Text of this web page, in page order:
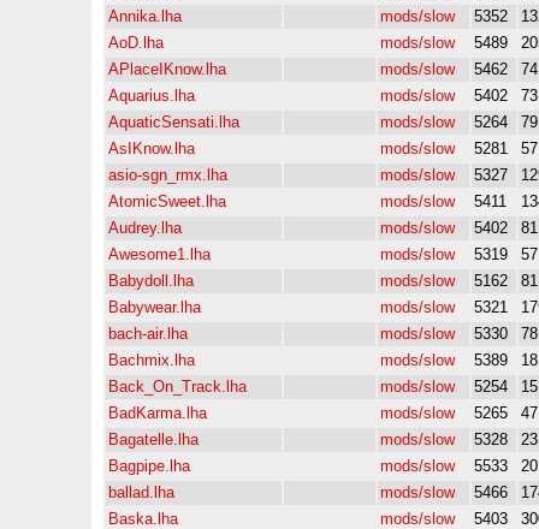
Annika.lha
mods/slow 5352
AoD.lha
mods/slow 5489
APlaceIKnow.lha
mods/slow 5462
Aquarius.lha
mods/slow 5402
AquaticSensati.lha
mods/slow 5264
AsIKnow.lha
mods/slow 5281
asio-sgn_rmx.lha
mods/slow 5327
AtomicSweet.lha
mods/slow 5411
Audrey.lha
mods/slow 5402
Awesome1.lha
mods/slow 5319
Babydoll.lha
mods/slow 5162
Babywear.lha
mods/slow 5321
bach-air.lha
mods/slow 5330
Bachmix.lha
mods/slow 5389
Back_On_Track.lha
mods/slow 5254
BadKarma.lha
mods/slow 5265
Bagatelle.lha
mods/slow 5328
Bagpipe.lha
mods/slow 5533
ballad.lha
mods/slow 5466
Baska.lha
mods/slow 5403